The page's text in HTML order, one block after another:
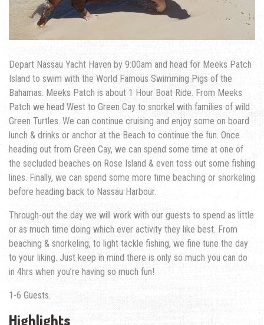
Depart Nassau Yacht Haven by 9:00am and head for Meeks Patch
Island to swim with the World Famous Swimming Pigs of the
Bahamas. Meeks Patch is about 1 Hour Boat Ride. From Meeks
Patch we head West to Green Cay to snorkel with families of wild
Green Turtles. We can continue cruising and enjoy some on board
lunch & drinks or anchor at the Beach to continue the fun. Once
heading out from Green Cay, we can spend some time at one of
the secluded beaches on Rose Island & even toss out some fishing
lines. Finally, we can spend some more time beaching or snorkeling
before heading back to Nassau Harbour.
Through-out the day we will work with our guests to spend as little
or as much time doing which ever activity they like best. From
beaching & snorkeling, to light tackle fishing, we fine tune the day
to your liking. Just keep in mind there is only so much you can do
in 4hrs when you’re having so much fun!
1-6 Guests.
Highlights